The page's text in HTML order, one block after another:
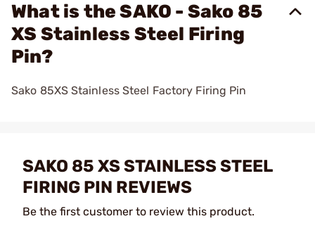
What is the SAKO - Sako 85
XS Stainless Steel Firing
Pin?
Sako 85XS Stainless Steel Factory Firing Pin
SAKO 85 XS STAINLESS STEEL
FIRING PIN REVIEWS
Be the first customer to review this product.